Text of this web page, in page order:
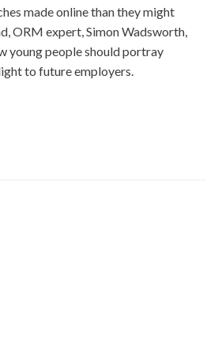
made online than they might
ORM expert, Simon Wadsworth,
young people should portray
to future employers.